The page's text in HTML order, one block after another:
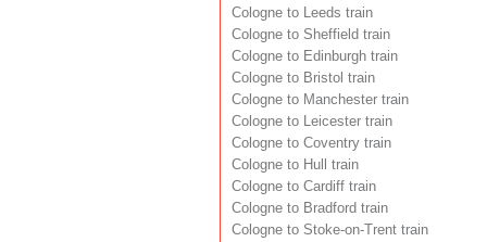
Cologne to Leeds train
Cologne to Sheffield train
Cologne to Edinburgh train
Cologne to Bristol train
Cologne to Manchester train
Cologne to Leicester train
Cologne to Coventry train
Cologne to Hull train
Cologne to Cardiff train
Cologne to Bradford train
Cologne to Stoke-on-Trent train